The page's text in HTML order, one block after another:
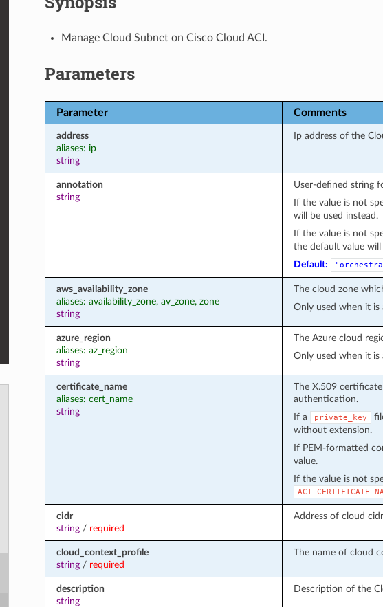
Manage Cloud Subnet on Cisco Cloud ACI.
Parameters
Parameter Comments
address
aliases: ip
string
Ip address of the
annotation
string
User-defined string
If the value is not
will be used instead.
If the value is not
the default value will
Default:
aws_availability_zone
aliases: availability_zone, av_zone, zone
string
The cloud zone
Only used when it is
azure_region
aliases: az_region
string
The Azure cloud
Only used when it is
certificate_name
aliases: cert_name
string
The X.509
authentication.
If a
private_key
without extension.
If PEM-formatted
value.
If the value is not
cidr
string/ required
Address of cloud
cloud_context_profile
string/ required
The name of cloud
description
string
Description of the